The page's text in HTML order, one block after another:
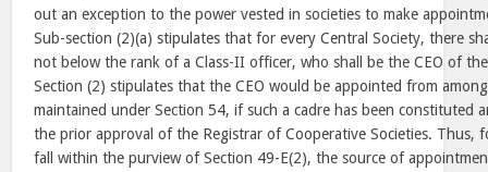
out an exception to the power vested in societies to make
Sub-section (2)(a) stipulates that for every Central Society, there
not below the rank of a Class-II officer, who shall be the CEO of
Section (2) stipulates that the CEO would be appointed from
maintained under Section 54, if such a cadre has been constituted
the prior approval of the Registrar of Cooperative Societies. Thus,
fall within the purview of Section 49-E(2), the source of